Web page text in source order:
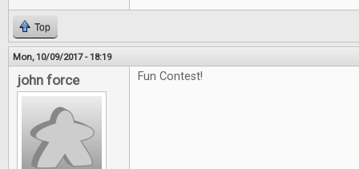
Top
Mon, 10/09/2017 - 18:19
john force Fun Contest!